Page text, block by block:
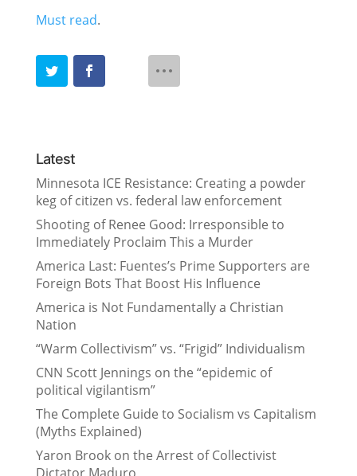
Must read.
Latest
Minnesota ICE Resistance: Creating a powder
keg of citizen vs. federal law enforcement
Shooting of Renee Good: Irresponsible to
Immediately Proclaim This a Murder
America Last: Fuentes’s Prime Supporters are
Foreign Bots That Boost His Influence
America is Not Fundamentally a Christian
Nation
“Warm Collectivism” vs. “Frigid” Individualism
CNN Scott Jennings on the “epidemic of
political vigilantism”
The Complete Guide to Socialism vs Capitalism
(Myths Explained)
Yaron Brook on the Arrest of Collectivist